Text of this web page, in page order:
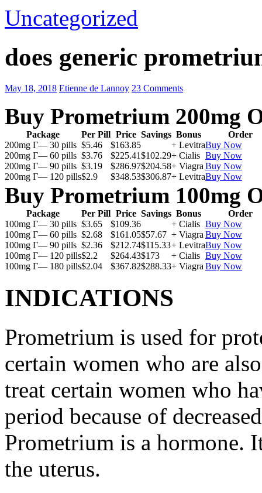
Uncategorized
does generic
May 18, 2018 Etienne de Lannoy 23 Comments
Buy Prometrium 200mg
Package Per Pill Price Savings Bonus
Order
200mg Г— 30 pills $5.46 $163.85 + LevitraBuy Now
200mg Г— 60 pills $3.76 $225.41$102.29+ Cialis Buy Now
200mg Г— 90 pills $3.19 $286.97$204.58+ Viagra Buy Now
200mg Г— 120 pills$2.9 $348.53$306.87+ LevitraBuy Now
Buy Prometrium 100mg
Package Per Pill Price Savings Bonus
Order
100mg Г— 30 pills $3.65 $109.36 + Cialis Buy Now
100mg Г— 60 pills $2.68 $161.05$57.67 + Viagra Buy Now
100mg Г— 90 pills $2.36 $212.74$115.33+ LevitraBuy Now
100mg Г— 120 pills$2.2 $264.43$173 + Cialis Buy Now
100mg Г— 180 pills$2.04 $367.82$288.33+ Viagra Buy Now
INDICATIONS
Prometrium is used for
certain women who are
treat certain women who
period because of
Prometrium is a hormone.
the uterus.